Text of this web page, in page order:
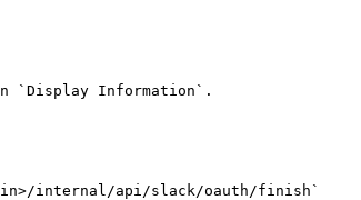
`Display Information`.
internal/api/slack/oauth/finish`